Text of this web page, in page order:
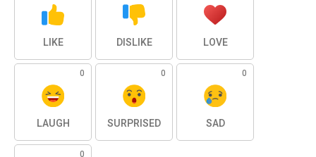
LIKE DISLIKE LOVE
0
LAUGH
0
SURPRISED
0
SAD
0